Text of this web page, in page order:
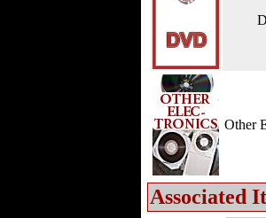
Other
Associated